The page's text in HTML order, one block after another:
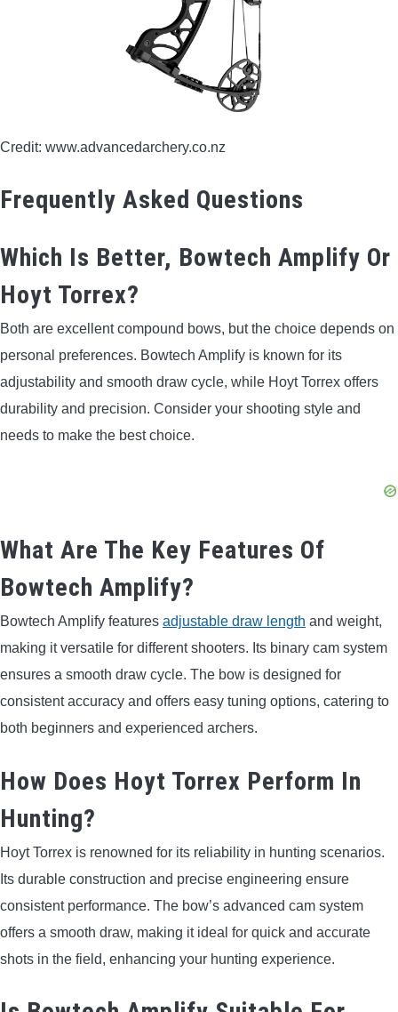
Credit: www.advancedarchery.co.nz
Frequently Asked Questions
Which Is Better, Bowtech Amplify Or
Hoyt Torrex?
Both are excellent compound bows, but the choice depends on
personal preferences. Bowtech Amplify is known for its
adjustability and smooth draw cycle, while Hoyt Torrex offers
durability and precision. Consider your shooting style and
needs to make the best choice.
What Are The Key Features Of
Bowtech Amplify?
Bowtech Amplify features adjustable draw length and weight,
making it versatile for different shooters. Its binary cam system
ensures a smooth draw cycle. The bow is designed for
consistent accuracy and offers easy tuning options, catering to
both beginners and experienced archers.
How Does Hoyt Torrex Perform In
Hunting?
Hoyt Torrex is renowned for its reliability in hunting scenarios.
Its durable construction and precise engineering ensure
consistent performance. The bow’s advanced cam system
offers a smooth draw, making it ideal for quick and accurate
shots in the field, enhancing your hunting experience.